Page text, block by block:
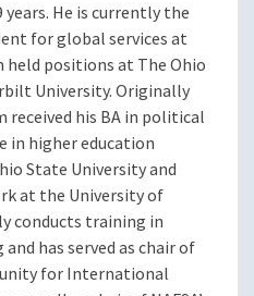
He is currently the
for global services at
held positions at The Ohio
University. Originally
received his BA in political
in higher education
State University and
at the University of
conducts training in
has served as chair of
for International